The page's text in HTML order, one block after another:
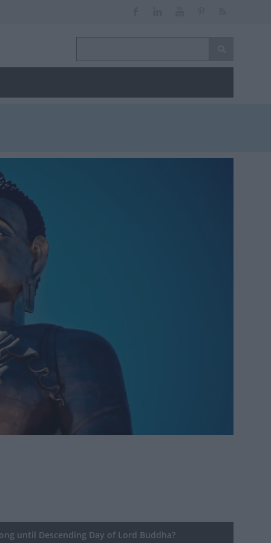
until Descending Day of Lord Buddha?